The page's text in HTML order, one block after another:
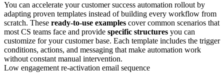
You can accelerate your customer success automation rollout by
adapting proven templates instead of building every workflow from
scratch. These ready-to-use examples cover common scenarios that
most CS teams face and provide specific structures you can
customize for your customer base. Each template includes the trigger
conditions, actions, and messaging that make automation work
without constant manual intervention.
Low engagement re-activation email sequence